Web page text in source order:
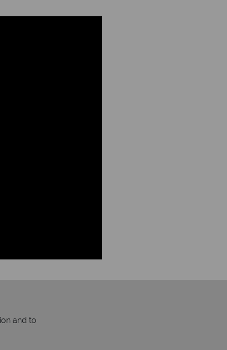
and to